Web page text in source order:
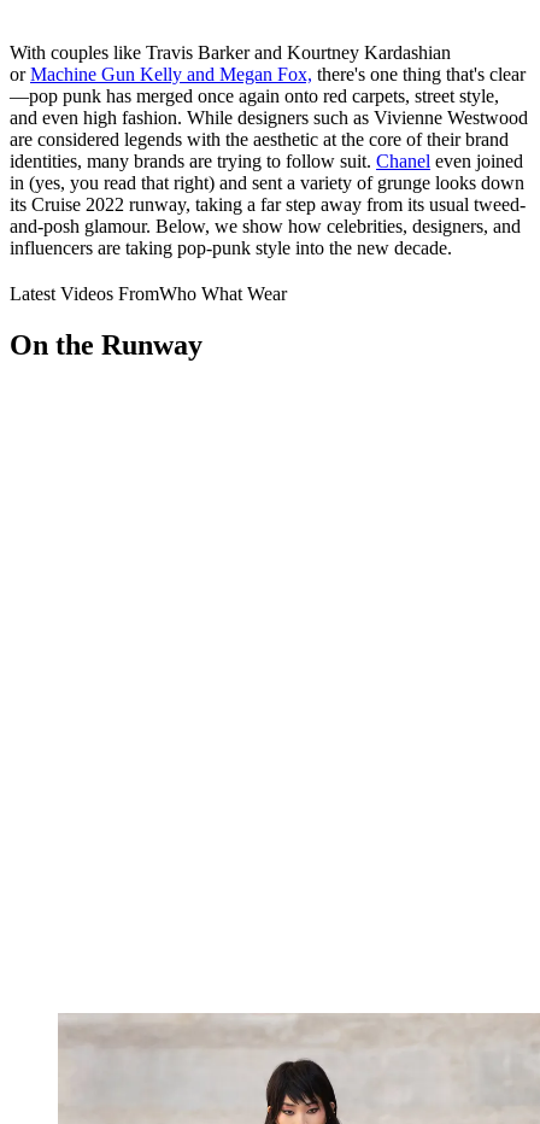
With couples like Travis Barker and Kourtney Kardashian
orMachine Gun Kelly and Megan Fox, there's one thing that's clear
—pop punk has merged once again onto red carpets, street style,
and even high fashion. While designers such as Vivienne Westwood
are considered legends with the aesthetic at the core of their brand
identities, many brands are trying to follow suit. Chanel even joined
in (yes, you read that right) and sent a variety of grunge looks down
its Cruise 2022 runway, taking a far step away from its usual tweed-
and-posh glamour. Below, we show how celebrities, designers, and
influencers are taking pop-punk style into the new decade.
Latest Videos FromWho What Wear
On the Runway